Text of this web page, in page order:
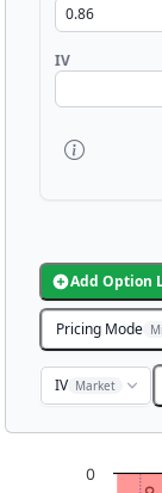
IV
Add Option
Pricing Mode
IV Market
0